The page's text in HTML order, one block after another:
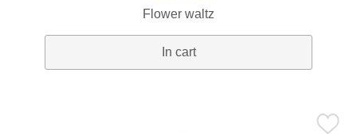
Flower waltz
In cart